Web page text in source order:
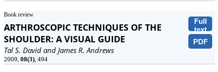
Book review
Full
text
PDF
ARTHROSCOPIC TECHNIQUES OF THE
SHOULDER: A VISUAL GUIDE
Tal S. David and James R. Andrews
2009, 08(3), 494